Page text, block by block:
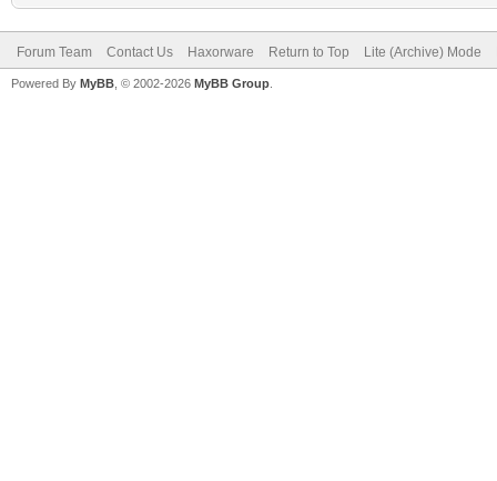
Forum Team Contact Us Haxorware Return to Top Lite (Archive) Mode
Powered By MyBB , © 2002-2026 MyBB Group